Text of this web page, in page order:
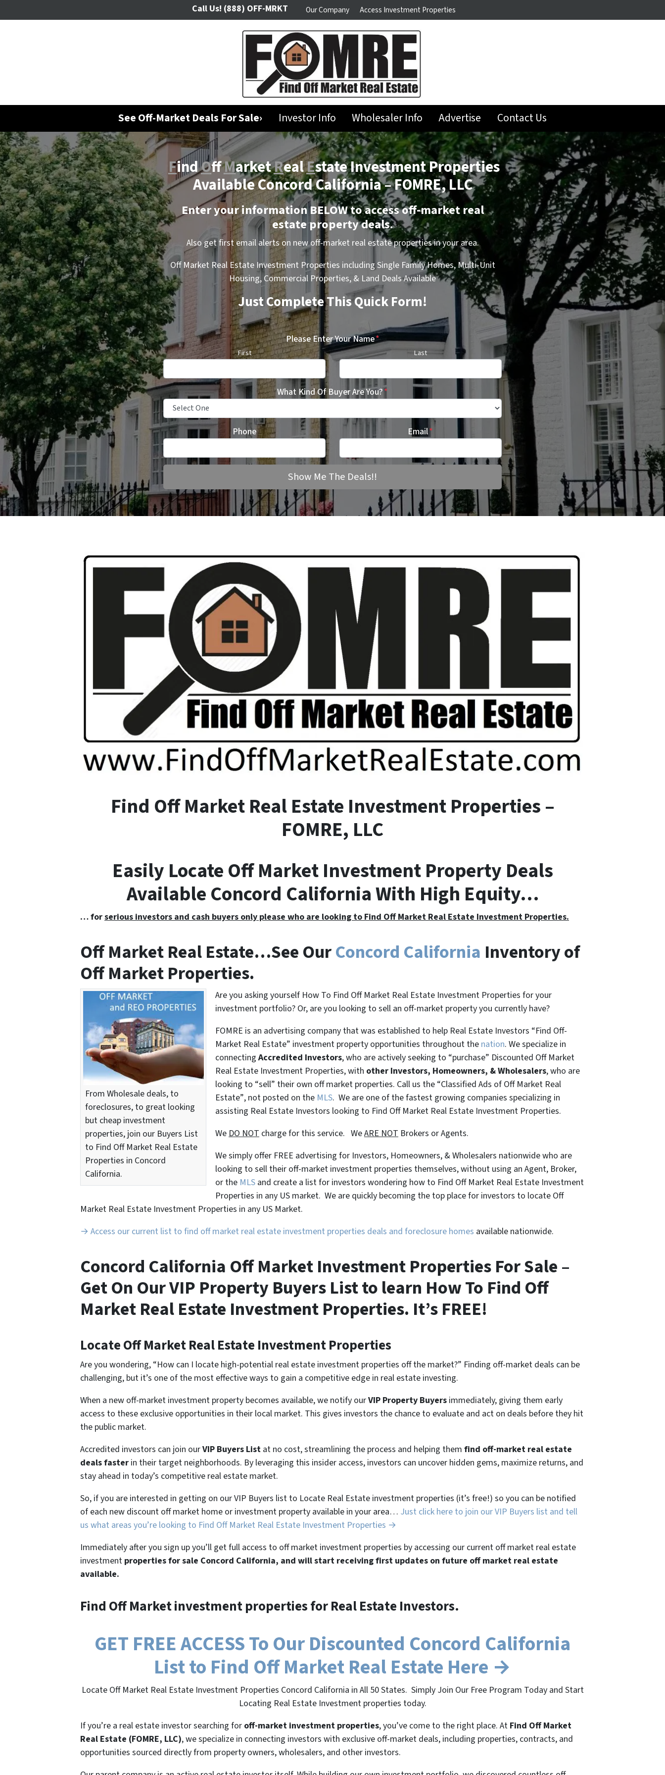
Call Us! (888) OFF-MRKT Our Company Access Investment Properties
See Off-Market Deals For Sale› Investor Info Wholesaler Info Advertise Contact Us
FindOffMarketRealEstate Investment Properties
Available Concord California –FOMRE, LLC
Enter your information BELOW to access off-market real
estate property deals.
Also get first email alerts on new off-market real estate properties in your area.
Off Market Real Estate Investment Properties including Single Family Homes, Multi-Unit
Housing, Commercial Properties, & Land Deals Available
Just Complete This Quick Form!
Please Enter Your Name*
First Last
What Kind Of Buyer Are You?*
Phone Email*
Find OffMarketRealEstate Investment Properties –
FOMRE, LLC
Easily Locate Off Market Investment Property Deals
Available Concord California With High Equity…
… forserious investors and cash buyers only please who are looking to Find Off Market Real Estate Investment Properties.
Off Market Real Estate…See OurConcord California Inventory of
Off Market Properties.
From Wholesale deals, to
foreclosures, to great looking
but cheap investment
properties, join our Buyers List
to Find Off Market Real Estate
Properties in Concord
California.
Are you asking yourself How To Find Off Market Real Estate Investment Properties for your
investment portfolio? Or, are you looking to sell an off-market property you currently have?
FOMRE is an advertising company that was established to help Real Estate Investors “Find Off-
Market Real Estate” investment property opportunities throughout the nation. We specialize in
connectingAccredited Investors, who are actively seeking to “purchase” Discounted Off Market
Real Estate Investment Properties, with other Investors, Homeowners, & Wholesalers, who are
looking to “sell” their own off market properties. Call us the “Classified Ads of Off Market Real
Estate”, not posted on the MLS. We are one of the fastest growing companies specializing in
assisting Real Estate Investors looking to Find Off Market Real Estate Investment Properties.
We DO NOT charge for this service. WeARE NOT Brokers or Agents.
We simply offer FREE advertising for Investors, Homeowners, & Wholesalers nationwide who are
looking to sell their off-market investment properties themselves, without using an Agent, Broker,
or the MLS and create a list for investors wondering how to Find Off Market Real Estate Investment
Properties in any US market. We are quickly becoming the top place for investors to locate Off
Market Real Estate Investment Properties in any US Market.
→ Access our current list to find off market real estate investment properties deals and foreclosure homes available nationwide.
Concord California Off Market Investment Properties For Sale –
Get On Our VIP Property Buyers List to learn How To Find Off
Market Real Estate Investment Properties. It’s FREE!
Locate Off Market Real Estate Investment Properties
Are you wondering, “How can I locate high-potential real estate investment properties off the market?” Finding off-market deals can be
challenging, but it’s one of the most effective ways to gain a competitive edge in real estate investing.
When a new off-market investment property becomes available, we notify ourVIP Property Buyers immediately, giving them early
access to these exclusive opportunities in their local market. This gives investors the chance to evaluate and act on deals before they hit
the public market.
Accredited investors can join ourVIP Buyers List at no cost, streamlining the process and helping them find off-market real estate
deals faster in their target neighborhoods. By leveraging this insider access, investors can uncover hidden gems, maximize returns, and
stay ahead in today’s competitive real estate market.
So, if you are interested in getting on our VIP Buyers list to Locate Real Estate investment properties (it’s free!) so you can be notified
of each new discount off market home or investment property available in your area… Just click here to join our VIP Buyers list and tell
us what areas you’re looking to Find Off Market Real Estate Investment Properties →
Immediately after you sign up you’ll get full access to off market investment properties by accessing our current off market real estate
investment properties for sale Concord California, and will start receiving first updates on future off market real estate
available.
Find Off Market investment properties for Real Estate Investors.
GET FREE ACCESS To Our Discounted Concord California
List to Find Off Market Real Estate Here →
Locate Off Market Real Estate Investment Properties Concord California in All 50 States. Simply Join Our Free Program Today and Start
Locating Real Estate Investment properties today.
If you’re a real estate investor searching for off-market investment properties, you’ve come to the right place. At Find Off Market
Real Estate (FOMRE, LLC), we specialize in connecting investors with exclusive off-market deals, including properties, contracts, and
opportunities sourced directly from property owners, wholesalers, and other investors.